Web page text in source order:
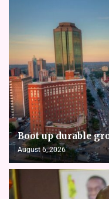
Boot up durable
August 6, 2026